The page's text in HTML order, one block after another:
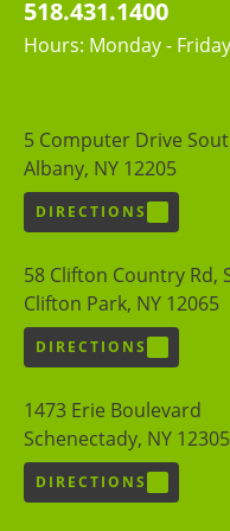
518.431.1400
Hours: Monday -
5 Computer Drive
Albany, NY 12205
DIRECTIONS
58 Clifton Country Rd,
Clifton Park, NY 12065
DIRECTIONS
1473 Erie Boulevard
Schenectady, NY 12305
DIRECTIONS